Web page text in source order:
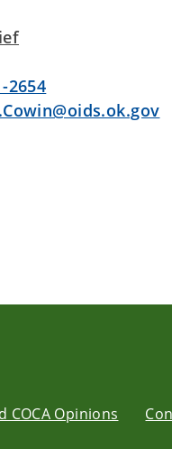
2654
COCA Opinions